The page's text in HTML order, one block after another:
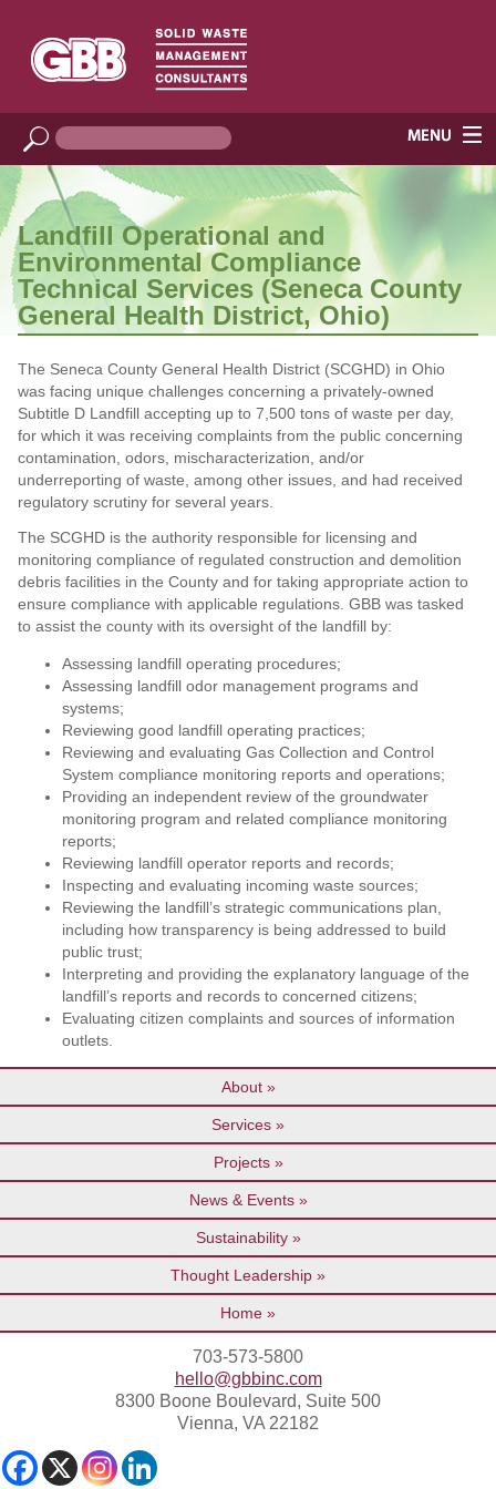
Landfill Operational and
Environmental Compliance
Technical Services (Seneca County
General Health District, Ohio)
The Seneca County General Health District (SCGHD) in Ohio
was facing unique challenges concerning a privately-owned
Subtitle D Landfill accepting up to 7,500 tons of waste per day,
for which it was receiving complaints from the public concerning
contamination, odors, mischaracterization, and/or
underreporting of waste, among other issues, and had received
regulatory scrutiny for several years.
The SCGHD is the authority responsible for licensing and
monitoring compliance of regulated construction and demolition
debris facilities in the County and for taking appropriate action to
ensure compliance with applicable regulations. GBB was tasked
to assist the county with its oversight of the landfill by:
Assessing landfill operating procedures;
Assessing landfill odor management programs and
systems;
Reviewing good landfill operating practices;
Reviewing and evaluating Gas Collection and Control
System compliance monitoring reports and operations;
Providing an independent review of the groundwater
monitoring program and related compliance monitoring
reports;
Reviewing landfill operator reports and records;
Inspecting and evaluating incoming waste sources;
Reviewing the landfill’s strategic communications plan,
including how transparency is being addressed to build
public trust;
Interpreting and providing the explanatory language of the
landfill’s reports and records to concerned citizens;
Evaluating citizen complaints and sources of information
outlets.
About
Services
Projects
News & Events
Sustainability
Thought Leadership
Home
703-573-5800
hello@gbbinc.com
8300 Boone Boulevard, Suite 500
Vienna, VA 22182